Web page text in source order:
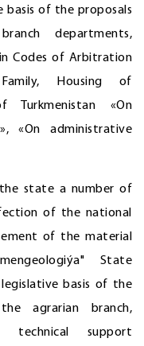
basis of the proposals
departments,
Codes of Arbitration
Housing of
Turkmenistan «On
«On administrative
state a number of
of the national
of the material
State
basis of the
agrarian branch,
technical support